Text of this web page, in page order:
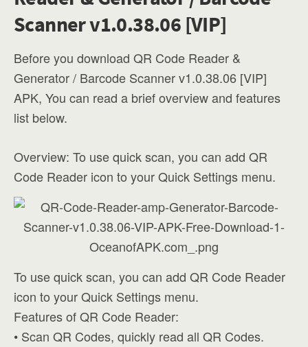
Scanner v1.0.38.06 [VIP]
Before you download QR Code Reader &
Generator / Barcode Scanner v1.0.38.06 [VIP]
APK, You can read a brief overview and features
list below.
Overview: To use quick scan, you can add QR
Code Reader icon to your Quick Settings menu.
To use quick scan, you can add QR Code Reader
icon to your Quick Settings menu.
Features of QR Code Reader:
• Scan QR Codes, quickly read all QR Codes.